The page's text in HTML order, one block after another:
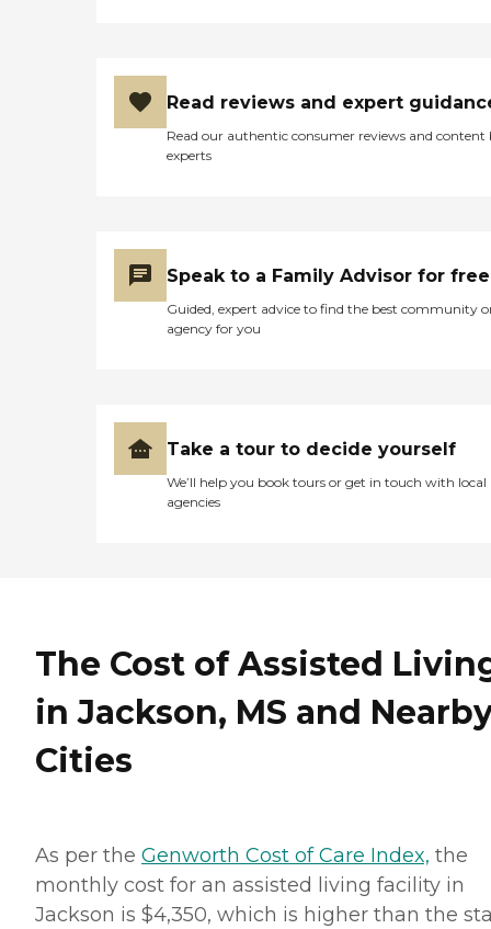
Read reviews and expert
Read our authentic consumer reviews and content
experts
Speak to a Family Advisor for free
Guided, expert advice to find the best community
agency for you
Take a tour to decide yourself
We’ll help you book tours or get in touch with local
agencies
The Cost of Assisted
in Jackson, MS and
Cities
As per the Genworth Cost of Care Index, the
monthly cost for an assisted living facility in
Jackson is $4,350, which is higher than the